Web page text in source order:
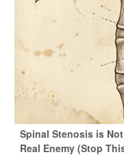
Spinal Stenosis is
Real Enemy (Stop